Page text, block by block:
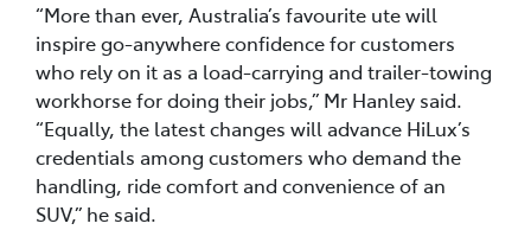
“More than ever, Australia’s favourite ute will
inspire go-anywhere confidence for customers
who rely on it as a load-carrying and trailer-towing
workhorse for doing their jobs,” Mr Hanley said.
“Equally, the latest changes will advance HiLux’s
credentials among customers who demand the
handling, ride comfort and convenience of an
SUV,” he said.